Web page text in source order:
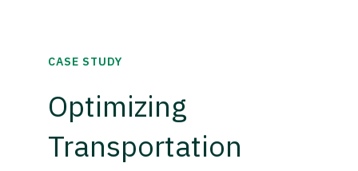
CASE STUDY
Optimizing
Transportation